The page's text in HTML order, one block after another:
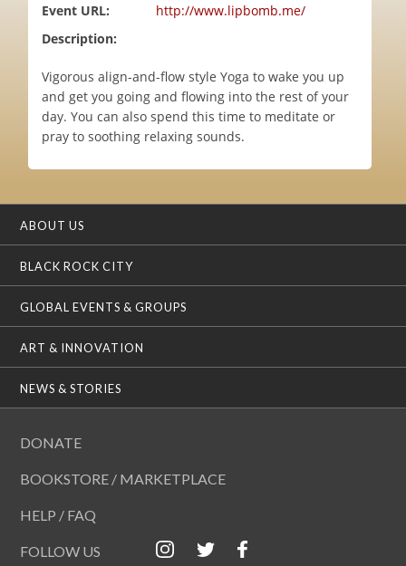
Event URL:
http://www.lipbomb.me/
Description:
Vigorous align-and-flow style Yoga to wake you up
and get you going and flowing into the rest of your
day. You can also spend this time to meditate or
pray to soothing relaxing sounds.
ABOUT US
BLACK ROCK CITY
GLOBAL EVENTS & GROUPS
ART & INNOVATION
NEWS & STORIES
DONATE
BOOKSTORE / MARKETPLACE
HELP / FAQ
FOLLOW US